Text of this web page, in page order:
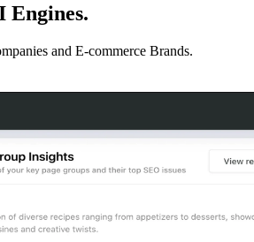
Engines.
and E-commerce Brands.